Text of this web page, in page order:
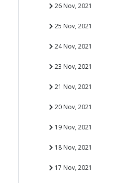
26 Nov, 2021
25 Nov, 2021
24 Nov, 2021
23 Nov, 2021
21 Nov, 2021
20 Nov, 2021
19 Nov, 2021
18 Nov, 2021
17 Nov, 2021